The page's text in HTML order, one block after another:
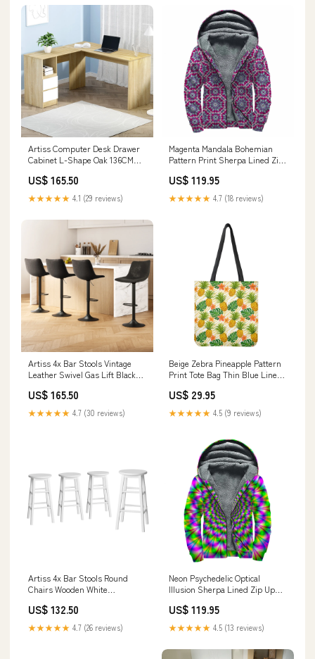
Artiss Computer Desk Drawer
Cabinet L-Shape Oak 136CM
US$ 165.50
★★★★★ 4.1 (29 reviews)
Magenta Mandala Bohemian
Pattern Print Sherpa Lined Zip
US$ 119.95
★★★★★ 4.7 (18 reviews)
Artiss 4x Bar Stools Vintage
Leather Swivel Gas Lift Black
US$ 165.50
★★★★★ 4.7 (30 reviews)
Beige Zebra Pineapple Pattern
Print Tote Bag Thin Blue Line
US$ 29.95
★★★★★ 4.5 (9 reviews)
Artiss 4x Bar Stools Round
Chairs Wooden White
US$ 132.50
★★★★★ 4.7 (26 reviews)
Neon Psychedelic Optical
Illusion Sherpa Lined Zip Up
US$ 119.95
★★★★★ 4.5 (13 reviews)